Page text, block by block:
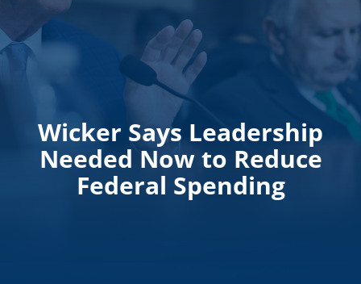
Wicker Says Leadership
Needed Now to Reduce
Federal Spending